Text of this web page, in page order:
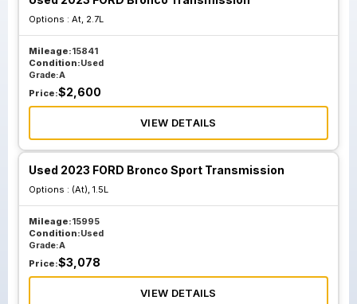
Options : At, 2.7L
Mileage:15841
Condition:Used
Grade:A
Price:$2,600
VIEW DETAILS
Used 2023 FORD Bronco Sport Transmission
Options : (At), 1.5L
Mileage:15995
Condition:Used
Grade:A
Price:$3,078
VIEW DETAILS